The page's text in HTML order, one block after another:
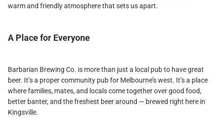
warm and friendly atmosphere that sets us apart.
A Place for Everyone
Barbarian Brewing Co. is more than just a local pub to have great
beer. It’s a proper community pub for Melbourne’s west. It’s a place
where families, mates, and locals come together over good food,
better banter, and the freshest beer around — brewed right here in
Kingsville.